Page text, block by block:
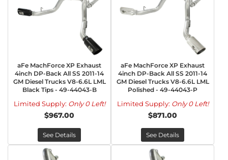
aFe MachForce XP Exhaust
4inch DP-Back All SS 2011-14
GM Diesel Trucks V8-6.6L LML
Black Tips - 49-44043-B
Limited Supply: Only 0 Left!
$967.00
See Details
aFe MachForce XP Exhaust
4inch DP-Back All SS 2011-14
GM Diesel Trucks V8-6.6L LML
Polished - 49-44043-P
Limited Supply: Only 0 Left!
$871.00
See Details